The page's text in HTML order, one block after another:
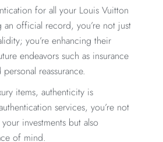
for all your Louis Vuitton
an official record, you’re not just
you’re enhancing their
endeavors such as insurance
reassurance.
items, authenticity is
services, you’re not
investments but also
of mind.